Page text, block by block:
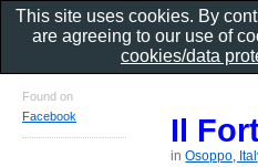
Il
inOsoppo,
Found on
Facebook
This site uses cookies. By
are agreeing to our use of
cookies/data